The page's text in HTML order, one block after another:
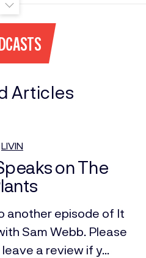
Articles
LIVIN
on The
another episode of It
Sam Webb. Please
a review if y...